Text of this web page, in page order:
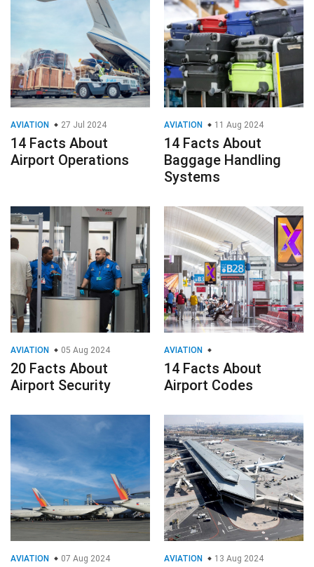
AVIATION 27 Jul 2024
14 Facts About
Airport Operations
AVIATION 11 Aug 2024
14 Facts About
Baggage Handling
Systems
AVIATION 05 Aug 2024
20 Facts About
Airport Security
AVIATION
14 Facts About
Airport Codes
AVIATION 07 Aug 2024 AVIATION 13 Aug 2024